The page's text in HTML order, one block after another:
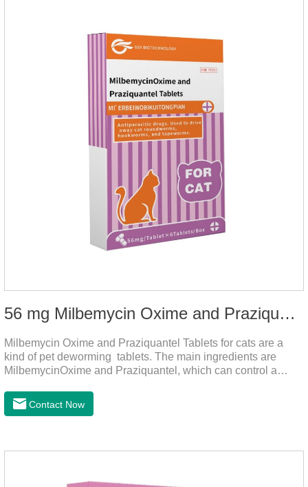
56 mg Milbemycin Oxime and Praziquantel Tablets for cats
Milbemycin Oxime and Praziquantel Tablets for cats are a
kind of pet deworming tablets. The main ingredients are
MilbemycinOxime and Praziquantel, which can control a
lumbricoides, Leptospira, etc., to provide good care for the
health of dogs.It is the effective deworming medicine for
improve wasting and body organ damage caused by
buyFunction:Ant
Contact Now